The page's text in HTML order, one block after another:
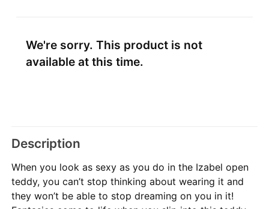
We're sorry. This product is not
available at this time.
Description
When you look as sexy as you do in the Izabel open
teddy, you can’t stop thinking about wearing it and
they won’t be able to stop dreaming on you in it!